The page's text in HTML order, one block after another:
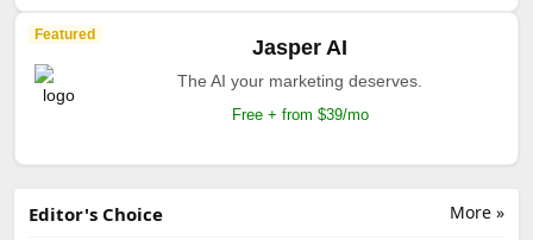
Featured
Jasper AI
The AI your marketing deserves.
Free + from $39/mo
More »
Editor's Choice